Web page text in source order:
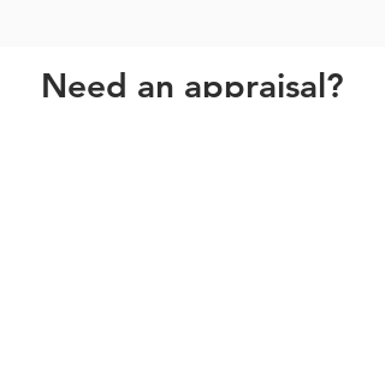
Need an appraisal?